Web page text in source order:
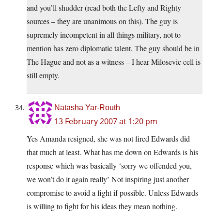
and you’ll shudder (read both the Lefty and Righty
sources – they are unanimous on this). The guy is
supremely incompetent in all things military, not to
mention has zero diplomatic talent. The guy should be in
The Hague and not as a witness – I hear Milosevic cell is
still empty.
Natasha Yar-Routh
13 February 2007 at 1:20 pm
Yes Amanda resigned, she was not fired Edwards did
that much at least. What has me down on Edwards is his
response which was basically ‘sorry we offended you,
we won’t do it again really’ Not inspiring just another
compromise to avoid a fight if possible. Unless Edwards
is willing to fight for his ideas they mean nothing.